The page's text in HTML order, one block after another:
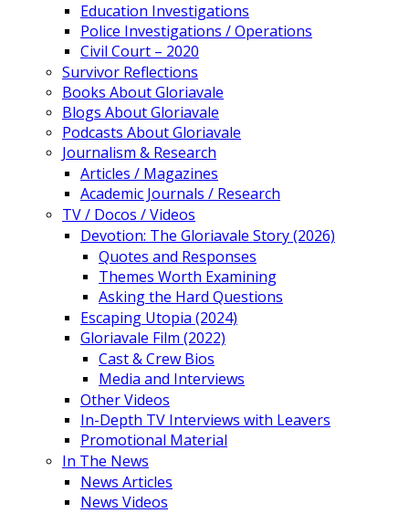
Education Investigations
Police Investigations / Operations
Civil Court – 2020
Survivor Reflections
Books About Gloriavale
Blogs About Gloriavale
Podcasts About Gloriavale
Journalism & Research
Articles / Magazines
Academic Journals / Research
TV / Docos / Videos
Devotion: The Gloriavale Story (2026)
Quotes and Responses
Themes Worth Examining
Asking the Hard Questions
Escaping Utopia (2024)
Gloriavale Film (2022)
Cast & Crew Bios
Media and Interviews
Other Videos
In-Depth TV Interviews with Leavers
Promotional Material
In The News
News Articles
News Videos